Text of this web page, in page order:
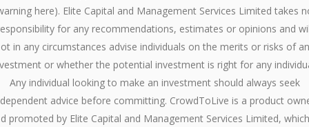
here). Elite Capital and Management Services Limited takes
for any recommendations, estimates or opinions and
in any circumstances advise individuals on the merits or risks of
or whether the potential investment is right for any
Any individual looking to make an investment should always seek
advice before committing. CrowdToLive is a product
promoted by Elite Capital and Management Services Limited,